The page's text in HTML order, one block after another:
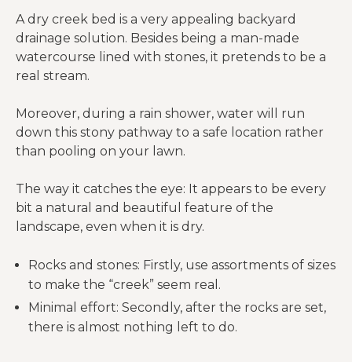
A dry creek bed is a very appealing backyard
drainage solution. Besides being a man-made
watercourse lined with stones, it pretends to be a
real stream.
Moreover, during a rain shower, water will run
down this stony pathway to a safe location rather
than pooling on your lawn.
The way it catches the eye: It appears to be every
bit a natural and beautiful feature of the
landscape, even when it is dry.
Rocks and stones: Firstly, use assortments of sizes
to make the “creek” seem real.
Minimal effort: Secondly, after the rocks are set,
there is almost nothing left to do.